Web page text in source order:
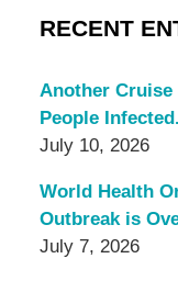
RECENT
Another Cruise
People
July 10, 2026
World Health
Outbreak is
July 7, 2026